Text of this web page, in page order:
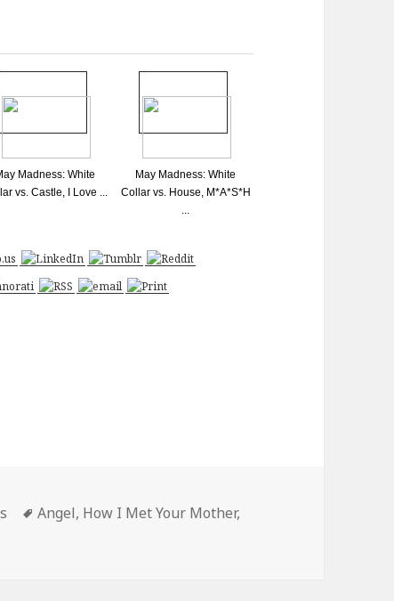
Madness: White
vs. Castle, I Love ...
May Madness: White
Collar vs. House, M*A*S*H
...
Tags
Angel, How I Met Your Mother,